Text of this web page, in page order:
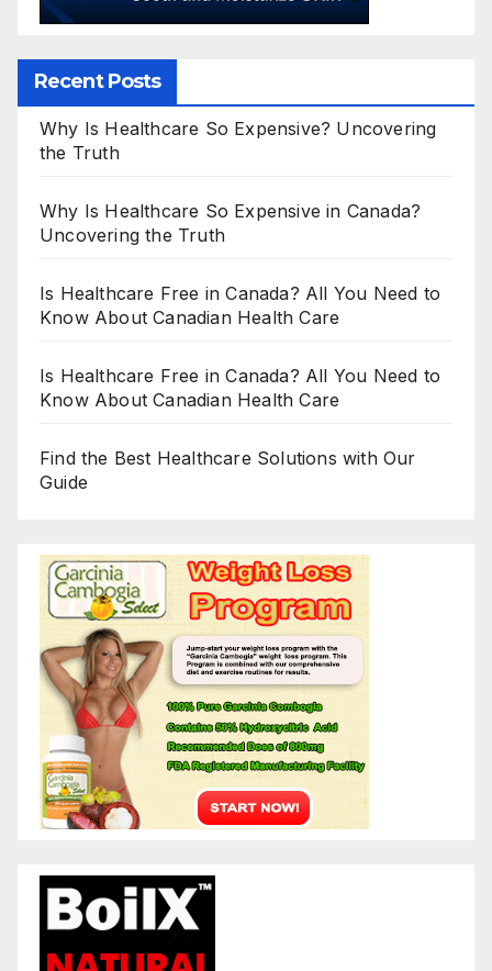
Recent Posts
Why Is Healthcare So Expensive? Uncovering
the Truth
Why Is Healthcare So Expensive in Canada?
Uncovering the Truth
Is Healthcare Free in Canada? All You Need to
Know About Canadian Health Care
Is Healthcare Free in Canada? All You Need to
Know About Canadian Health Care
Find the Best Healthcare Solutions with Our
Guide